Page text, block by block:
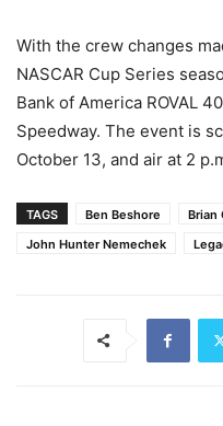
With the crew changes
NASCAR Cup Series
Bank of America ROVAL
Speedway. The event is
October 13, and air at 2
TAGS Ben Beshore Brian
John Hunter Nemechek